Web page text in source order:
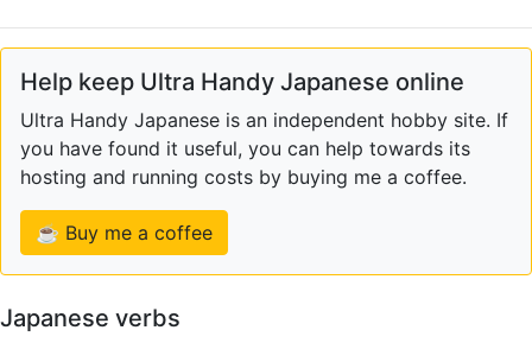
Help keep Ultra Handy Japanese online
Ultra Handy Japanese is an independent hobby site. If
you have found it useful, you can help towards its
hosting and running costs by buying me a coffee.
☕ Buy me a coffee
Japanese verbs